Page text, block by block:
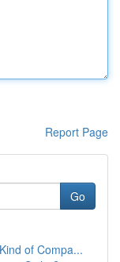
Report Page
Go
of Compa...